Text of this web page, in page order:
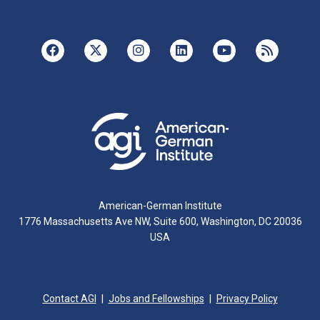
American-German Institute
1776 Massachusetts Ave NW, Suite 600, Washington, DC 20036
USA
Contact AGI Jobs and Fellowships Privacy Policy